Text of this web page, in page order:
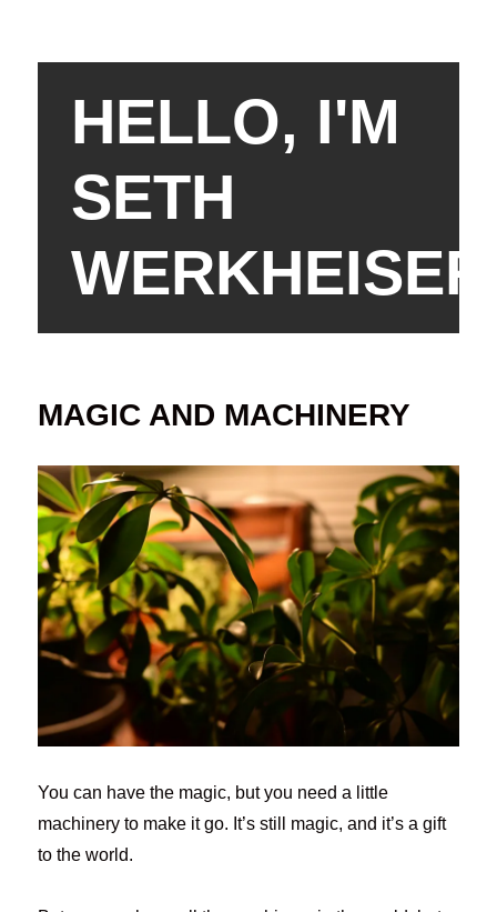
HELLO, I'M
SETH
WERKHEISER
MAGIC AND MACHINERY
You can have the magic, but you need a little
machinery to make it go. It’s still magic, and it’s a gift
to the world.